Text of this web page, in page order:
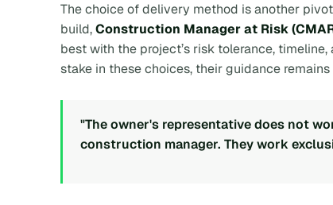
The choice of delivery method is another
build,Construction Manager at Risk
best with the project’s risk tolerance,
stake in these choices, their guidance
"The owner's representative does not
construction manager. They work